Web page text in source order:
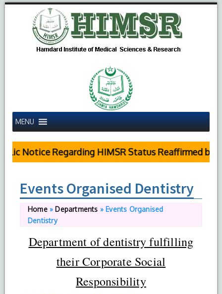
MENU
Notice Regarding HIMSR Status Reaffirmed by
Events Organised Dentistry
Home» Departments » Events Organised
Dentistry
Department of dentistry fulfilling
their Corporate Social
Responsibility